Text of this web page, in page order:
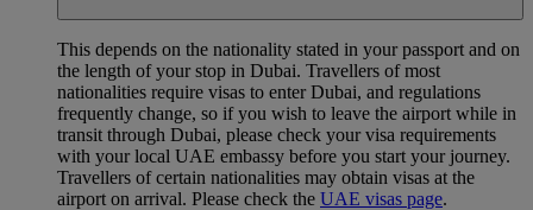
This depends on the nationality stated in your passport and on
the length of your stop in Dubai. Travellers of most
nationalities require visas to enter Dubai, and regulations
frequently change, so if you wish to leave the airport while in
transit through Dubai, please check your visa requirements
with your local UAE embassy before you start your journey.
Travellers of certain nationalities may obtain visas at the
airport on arrival. Please check the UAE visas page.